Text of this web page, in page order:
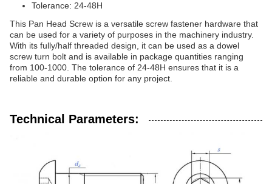
Tolerance: 24-48H
This Pan Head Screw is a versatile screw fastener hardware that
can be used for a variety of purposes in the machinery industry.
With its fully/half threaded design, it can be used as a dowel
screw turn bolt and is available in package quantities ranging
from 100-1000. The tolerance of 24-48H ensures that it is a
reliable and durable option for any project.
Technical Parameters: